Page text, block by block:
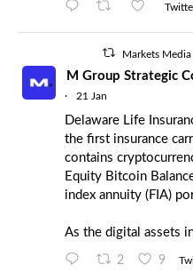
Markets Media
M Group Strategic
·
21 Jan
Delaware Life
the first insurance
contains
Equity Bitcoin
index annuity (FIA)
As the digital assets
2 9